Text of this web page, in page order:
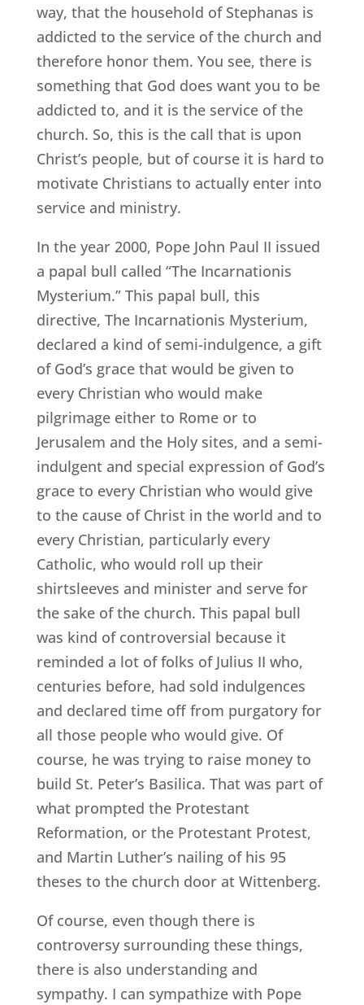
way, that the household of Stephanas is
addicted to the service of the church and
therefore honor them. You see, there is
something that God does want you to be
addicted to, and it is the service of the
church. So, this is the call that is upon
Christ’s people, but of course it is hard to
motivate Christians to actually enter into
service and ministry.
In the year 2000, Pope John Paul II issued
a papal bull called “The Incarnationis
Mysterium.” This papal bull, this
directive, The Incarnationis Mysterium,
declared a kind of semi-indulgence, a gift
of God’s grace that would be given to
every Christian who would make
pilgrimage either to Rome or to
Jerusalem and the Holy sites, and a semi-
indulgent and special expression of God’s
grace to every Christian who would give
to the cause of Christ in the world and to
every Christian, particularly every
Catholic, who would roll up their
shirtsleeves and minister and serve for
the sake of the church. This papal bull
was kind of controversial because it
reminded a lot of folks of Julius II who,
centuries before, had sold indulgences
and declared time off from purgatory for
all those people who would give. Of
course, he was trying to raise money to
build St. Peter’s Basilica. That was part of
what prompted the Protestant
Reformation, or the Protestant Protest,
and Martin Luther’s nailing of his 95
theses to the church door at Wittenberg.
Of course, even though there is
controversy surrounding these things,
there is also understanding and
sympathy. I can sympathize with Pope